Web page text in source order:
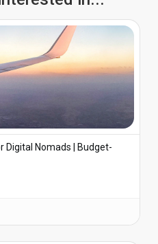
Digital Nomads | Budget-